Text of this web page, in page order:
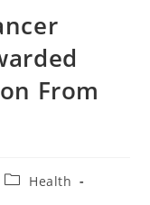
From
PostHealth